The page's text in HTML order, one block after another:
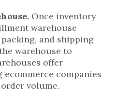
Once inventory
warehouse
and shipping
warehouse to
offer
companies
volume.